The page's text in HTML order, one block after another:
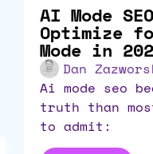
AI Mode
Optimize
Mode in
Dan
ai mode seo begins with a colder
truth than
to admit: